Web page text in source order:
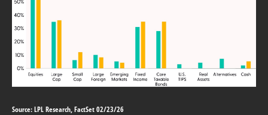
Source: LPL Research, FactSet 02/23/26